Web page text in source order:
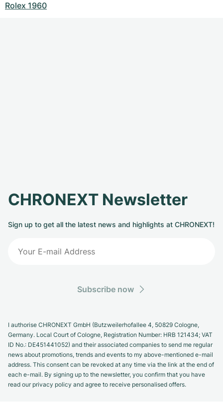
Rolex 1960
CHRONEXT Newsletter
Sign up to get all the latest news and highlights at CHRONEXT!
Subscribe now
I authorise CHRONEXT GmbH (Butzweilerhofallee 4, 50829 Cologne,
Germany. Local Court of Cologne, Registration Number: HRB 121434; VAT
ID No.: DE451441052) and their associated companies to send me regular
news about promotions, trends and events to my above-mentioned e-mail
address. This consent can be revoked at any time via the link at the end of
each e-mail. By signing up to the newsletter, you confirm that you have
read our privacy policy and agree to receive personalised offers.